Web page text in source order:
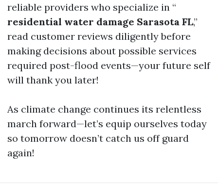
reliable providers who specialize in “
residential water damage Sarasota FL,”
read customer reviews diligently before
making decisions about possible services
required post-flood events—your future self
will thank you later!
As climate change continues its relentless
march forward—let’s equip ourselves today
so tomorrow doesn’t catch us off guard
again!